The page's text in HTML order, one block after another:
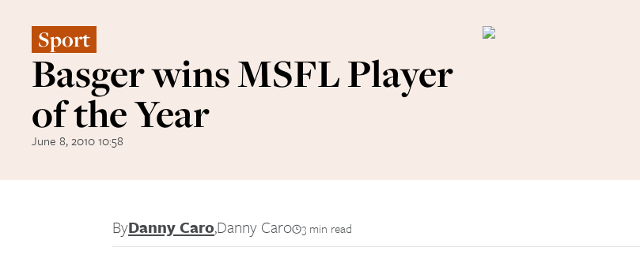
Sport
Basger wins MSFL Player
of the Year
June 8, 2010 10:58
ByDanny Caro,Danny Caro 3 min read